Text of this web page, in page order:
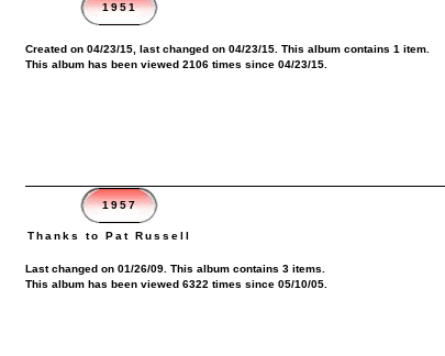
1951
Created on 04/23/15, last changed on 04/23/15. This album contains 1 item.
This album has been viewed 2106 times since 04/23/15.
1957
Thanks to Pat Russell
Last changed on 01/26/09. This album contains 3 items.
This album has been viewed 6322 times since 05/10/05.